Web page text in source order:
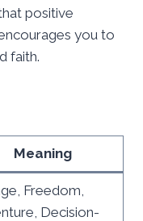
positive
you to
faith.
Meaning
Freedom,
Decision-